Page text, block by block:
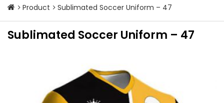
Product Sublimated Soccer Uniform – 47
Sublimated Soccer Uniform – 47